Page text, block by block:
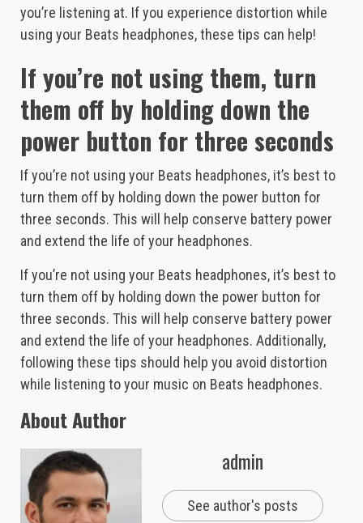
you’re listening at. If you experience distortion while
using your Beats headphones, these tips can help!
If you’re not using them, turn
them off by holding down the
power button for three seconds
If you’re not using your Beats headphones, it’s best to
turn them off by holding down the power button for
three seconds. This will help conserve battery power
and extend the life of your headphones.
If you’re not using your Beats headphones, it’s best to
turn them off by holding down the power button for
three seconds. This will help conserve battery power
and extend the life of your headphones. Additionally,
following these tips should help you avoid distortion
while listening to your music on Beats headphones.
About Author
admin
See author's posts